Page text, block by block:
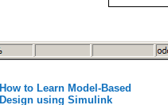
How to Learn Model-Based
Design using Simulink